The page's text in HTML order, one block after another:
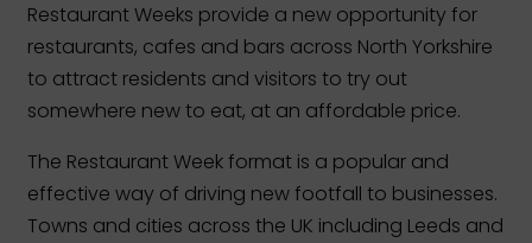
Restaurant Weeks provide a new opportunity for
restaurants, cafes and bars across North Yorkshire
to attract residents and visitors to try out
somewhere new to eat, at an affordable price.
The Restaurant Week format is a popular and
effective way of driving new footfall to businesses.
Towns and cities across the UK including Leeds and